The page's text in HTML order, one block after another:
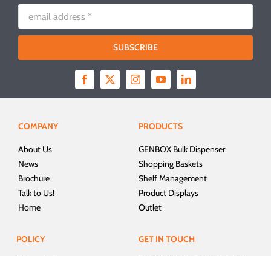
SUBSCRIBE
COMPANY
About Us
News
Brochure
Talk to Us!
Home
PRODUCTS
GENBOX Bulk Dispenser
Shopping Baskets
Shelf Management
Product Displays
Outlet
POLICY GET IN TOUCH